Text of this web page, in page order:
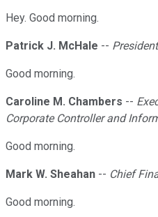
Hey. Good morning.
Patrick J. McHale --
Good morning.
Caroline M. Chambers --
Corporate Controller and
Good morning.
Mark W. Sheahan -- Chief
Good morning.